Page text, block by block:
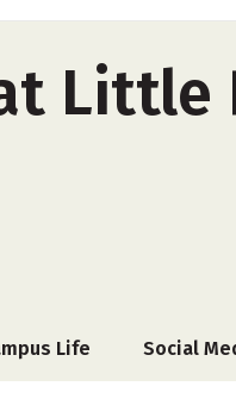
Little
Life Social